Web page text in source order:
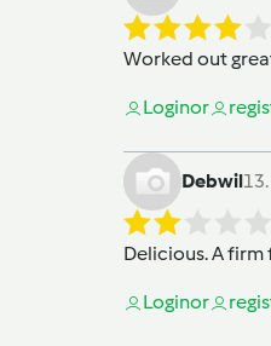
Worked out
Loginor
Debwil
Delicious. A
Loginor